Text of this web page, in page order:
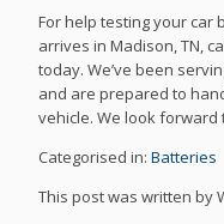
For help testing your
arrives in Madison, TN,
today. We’ve been
and are prepared to
vehicle. We look forward
Categorised in:Batteries
This post was written by